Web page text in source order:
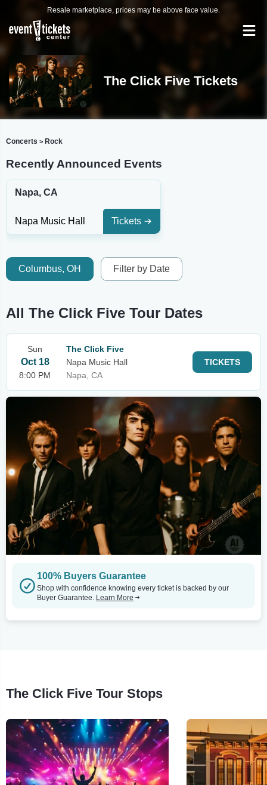
Resale marketplace, prices may be above face value.
The Click Five Tickets
Concerts > Rock
Recently Announced Events
Napa, CA
Napa Music Hall Tickets
Columbus, OH Filter by Date
All The Click Five Tour Dates
Sun
Oct 18
8:00 PM
The Click Five
Napa Music Hall
Napa, CA
TICKETS
100% Buyers Guarantee
Shop with confidence knowing every ticket is backed by our
Buyer Guarantee. Learn More
The Click Five Tour Stops